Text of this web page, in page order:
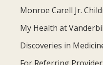
Monroe Carell Jr.
My Health at
Discoveries in